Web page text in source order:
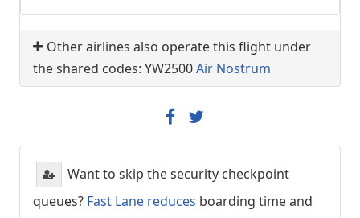
Other airlines also operate this flight under
the shared codes: YW2500Air Nostrum
Want to skip the security checkpoint
queues? Fast Lane reduces boarding time and